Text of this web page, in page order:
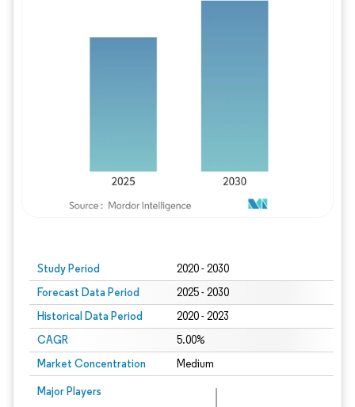
Study Period 2020 - 2030
Forecast Data Period 2025 - 2030
Historical Data Period 2020 - 2023
CAGR 5.00%
Market Concentration Medium
Major Players